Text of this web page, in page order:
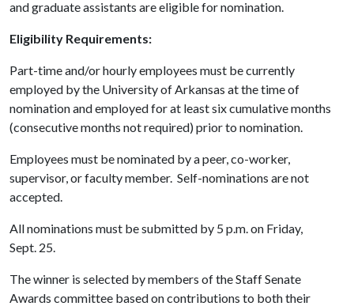
and graduate assistants are eligible for nomination.
Eligibility Requirements:
Part-time and/or hourly employees must be currently
employed by the University of Arkansas at the time of
nomination and employed for at least six cumulative months
(consecutive months not required) prior to nomination.
Employees must be nominated by a peer, co-worker,
supervisor, or faculty member. Self-nominations are not
accepted.
All nominations must be submitted by 5 p.m. on Friday,
Sept. 25.
The winner is selected by members of the Staff Senate
Awards committee based on contributions to both their